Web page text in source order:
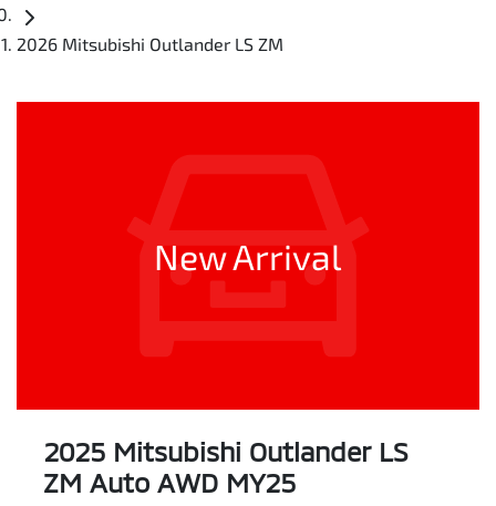
2026 Mitsubishi Outlander LS ZM
New Arrival
2025 Mitsubishi Outlander LS
ZM Auto AWD MY25